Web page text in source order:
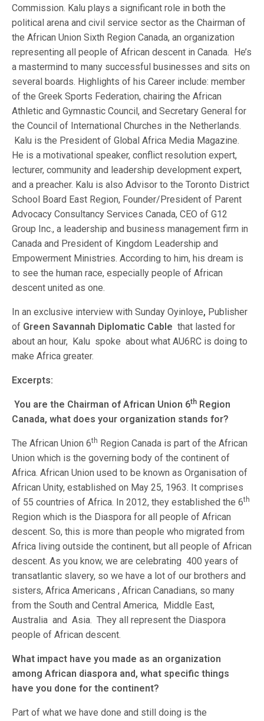
Commission. Kalu plays a significant role in both the
political arena and civil service sector as the Chairman of
the African Union Sixth Region Canada, an organization
representing all people of African descent in Canada. He’s
a mastermind to many successful businesses and sits on
several boards. Highlights of his Career include: member
of the Greek Sports Federation, chairing the African
Athletic and Gymnastic Council, and Secretary General for
the Council of International Churches in the Netherlands.
Kalu is the President of Global Africa Media Magazine.
He is a motivational speaker, conflict resolution expert,
lecturer, community and leadership development expert,
and a preacher. Kalu is also Advisor to the Toronto District
School Board East Region, Founder/President of Parent
Advocacy Consultancy Services Canada, CEO of G12
Group Inc., a leadership and business management firm in
Canada and President of Kingdom Leadership and
Empowerment Ministries. According to him, his dream is
to see the human race, especially people of African
descent united as one.
In an exclusive interview with Sunday Oyinloye, Publisher
of Green Savannah Diplomatic Cable that lasted for
about an hour, Kalu spoke about what AU6RC is doing to
make Africa greater.
Excerpts:
You are the Chairman of African Union 6th Region
Canada, what does your organization stands for?
The African Union 6th Region Canada is part of the African
Union which is the governing body of the continent of
Africa. African Union used to be known as Organisation of
African Unity, established on May 25, 1963. It comprises
of 55 countries of Africa. In 2012, they established the 6th
Region which is the Diaspora for all people of African
descent. So, this is more than people who migrated from
Africa living outside the continent, but all people of African
descent. As you know, we are celebrating 400 years of
transatlantic slavery, so we have a lot of our brothers and
sisters, Africa Americans , African Canadians, so many
from the South and Central America, Middle East,
Australia and Asia. They all represent the Diaspora
people of African descent.
What impact have you made as an organization
among African diaspora and, what specific things
have you done for the continent?
Part of what we have done and still doing is the